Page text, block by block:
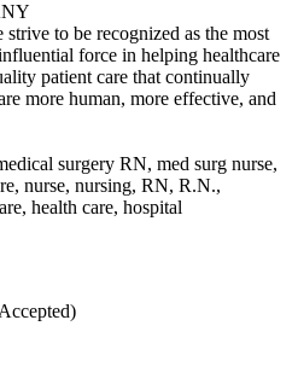
to be recognized as the most
force in helping healthcare
patient care that continually
more human, more effective, and
surgery RN, med surg nurse,
nurse, nursing, RN, R.N.,
health care, hospital